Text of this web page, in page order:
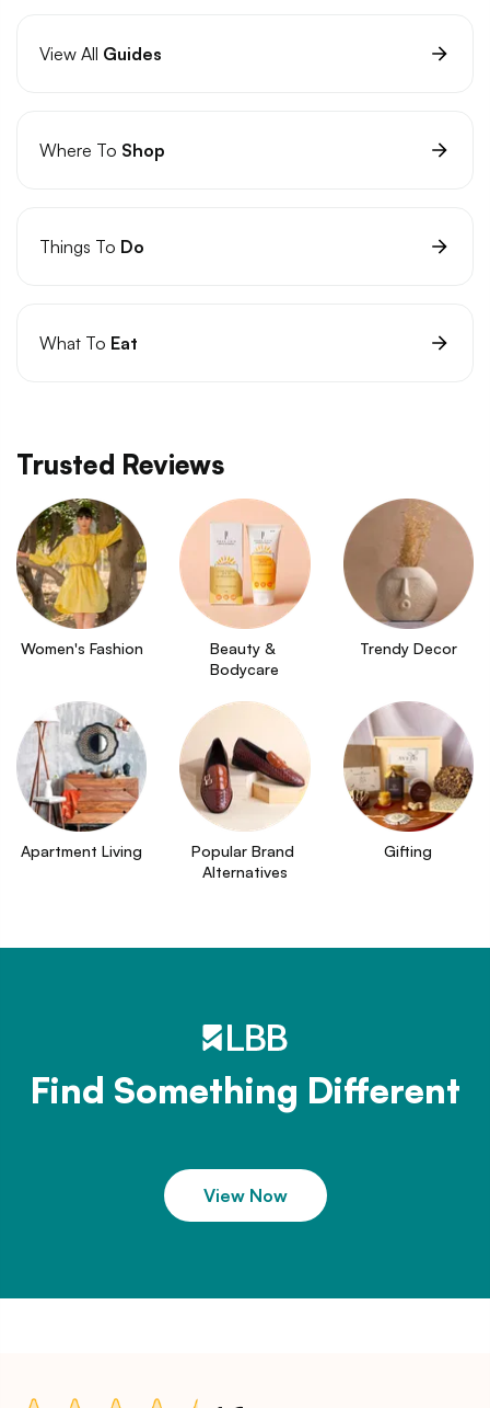
View All Guides
Where To Shop
Things To Do
What To Eat
Trusted Reviews
Women's Fashion
Beauty &
Bodycare
Trendy Decor
Apartment Living
Popular Brand
Alternatives
Gifting
Find Something Different
View Now